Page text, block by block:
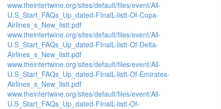
www.theintertwine.org/sites/default/files/event/All-
U.S_Start_FAQs_Up_dated-FInalL-listt-Of-Copa-
Airlines_s_New_listt.pdf
www.theintertwine.org/sites/default/files/event/All-
U.S_Start_FAQs_Up_dated-FInalL-listt-Of-Delta-
Airlines_s_New_listt.pdf
www.theintertwine.org/sites/default/files/event/All-
U.S_Start_FAQs_Up_dated-FInalL-listt-Of-Emirates-
Airlines_s_New_listt.pdf
www.theintertwine.org/sites/default/files/event/All-
U.S_Start_FAQs_Up_dated-FInalL-listt-Of-